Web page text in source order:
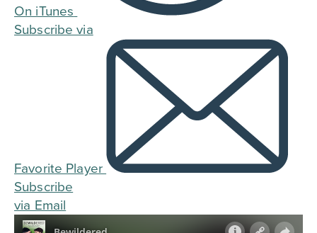
On iTunes
Subscribe via
Favorite Player
Subscribe
via Email